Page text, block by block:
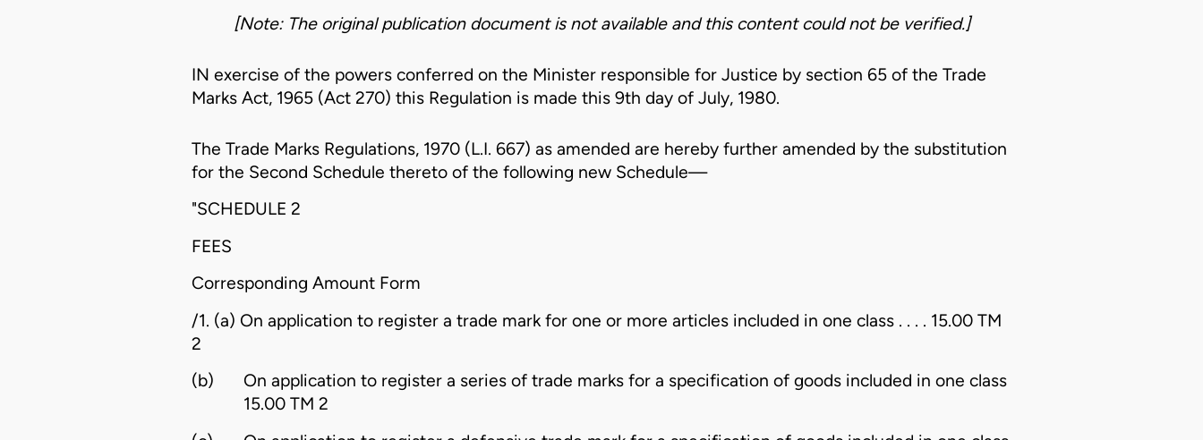
[Note: The original publication document is not available and this content could not be verified.]
IN exercise of the powers conferred on the Minister responsible for Justice by section 65 of the Trade
Marks Act, 1965 (Act 270) this Regulation is made this 9th day of July, 1980.
The Trade Marks Regulations, 1970 (L.I. 667) as amended are hereby further amended by the substitution
for the Second Schedule thereto of the following new Schedule—
"SCHEDULE 2
FEES
Corresponding Amount Form
/1. (a) On application to register a trade mark for one or more articles included in one class . . . . 15.00 TM
2
(b)
On application to register a series of trade marks for a specification of goods included in one class
15.00 TM 2